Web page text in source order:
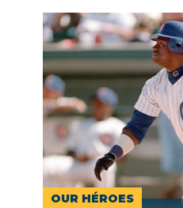
OUR HÉROES